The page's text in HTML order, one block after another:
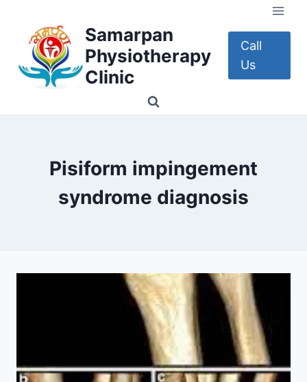
content
Samarpan
Physiotherapy
Clinic
Call
Us
Pisiform impingement
syndrome diagnosis